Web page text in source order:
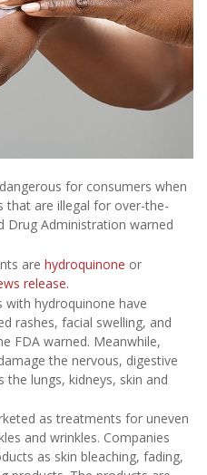
for consumers when
that are illegal for over-the-
Drug Administration warned
are hydroquinone or
release.
with hydroquinone have
rashes, facial swelling, and
FDA warned. Meanwhile,
the nervous, digestive
lungs, kidneys, skin and
as treatments for uneven
and wrinkles. Companies
as skin bleaching, fading,